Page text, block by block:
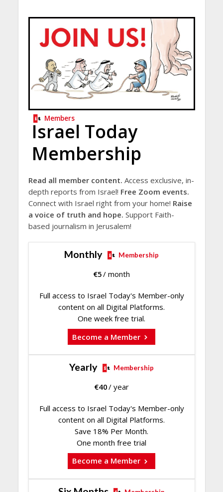
Members
Israel Today
Membership
Read all member content. Access exclusive, in-
depth reports from Israel! Free Zoom events.
Connect with Israel right from your home! Raise
a voice of truth and hope. Support Faith-
based journalism in Jerusalem!
Monthly Membership
€5/ month
Full access to Israel Today's Member-only
content on all Digital Platforms.
One week free trial.
Become a Member
Yearly Membership
€40/ year
Full access to Israel Today's Member-only
content on all Digital Platforms.
Save 18% Per Month.
One month free trial
Become a Member